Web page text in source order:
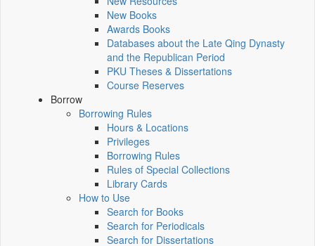
New Books
Awards Books
Databases about the Late Qing Dynasty
and the Republican Period
PKU Theses & Dissertations
Course Reserves
Borrow
Borrowing Rules
Hours & Locations
Privileges
Borrowing Rules
Rules of Special Collections
Library Cards
How to Use
Search for Books
Search for Periodicals
Search for Dissertations